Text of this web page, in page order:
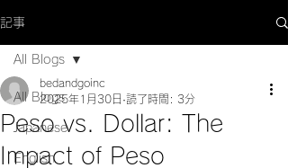
記事
All Blogs
Japanese
English
All Blogs
Peso vs. Dollar: The
Impact of Peso
bedandgoinc
2025年1月30日 読了時間: 3分